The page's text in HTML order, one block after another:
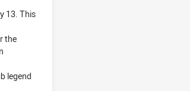
13. This
the
legend